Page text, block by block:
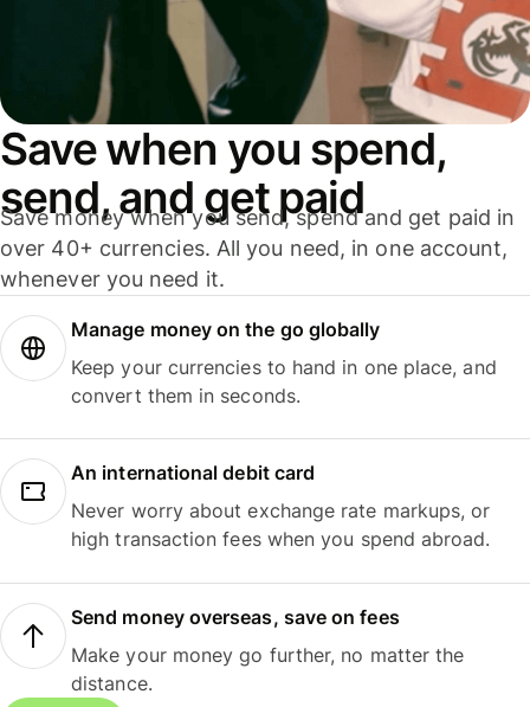
Save when you spend,
send, and get paid
Save money when you send, spend and get paid in
over 40+ currencies. All you need, in one account,
whenever you need it.
Manage money on the go globally
Keep your currencies to hand in one place, and
convert them in seconds.
An international debit card
Never worry about exchange rate markups, or
high transaction fees when you spend abroad.
Send money overseas, save on fees
Make your money go further, no matter the
distance.